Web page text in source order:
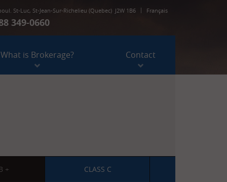
What is Brokerage? Contact
1 888 349-0660
Français
St-Luc, St-Jean-Sur-Richelieu (Quebec) J2W 1B6
349-0660
+ CLASS C